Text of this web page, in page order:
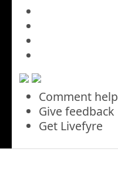
Comment help
Give feedback
Get Livefyre